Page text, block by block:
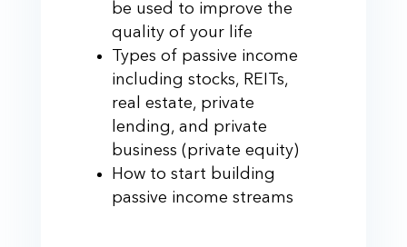
be used to improve the
quality of your life
Types of passive income
including stocks, REITs,
real estate, private
lending, and private
business (private equity)
How to start building
passive income streams